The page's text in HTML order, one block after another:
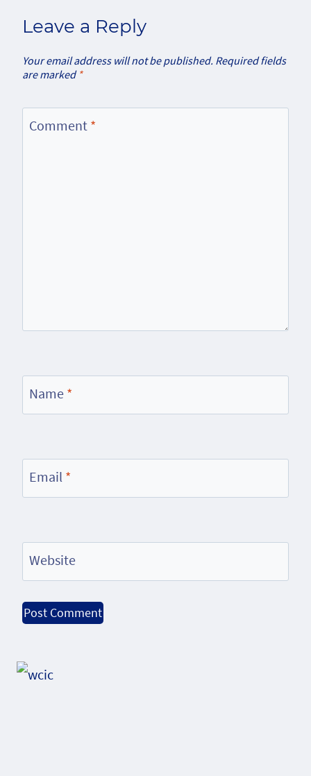
Leave a Reply
Your email address will not be published. Required fields
are marked *
Comment *
Name *
Email *
Website